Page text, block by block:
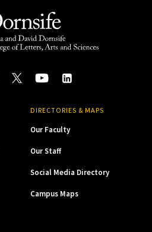
DIRECTORIES & MAPS
Our Faculty
Our Staff
Social Media Directory
Campus Maps